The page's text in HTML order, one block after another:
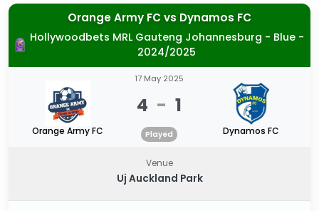
Orange Army FCvs Dynamos FC
Hollywoodbets MRL Gauteng Johannesburg - Blue -
2024/2025
Orange Army FC
17 May 2025
4 - 1
Played Dynamos FC
Venue
Uj Auckland Park